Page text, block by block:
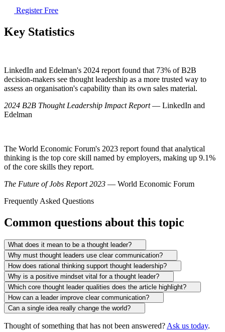
Register Free
Key Statistics
LinkedIn and Edelman's 2024 report found that 73% of B2B
decision-makers see thought leadership as a more trusted way to
assess an organisation's capability than its own sales material.
2024 B2B Thought Leadership Impact Report— LinkedIn and
Edelman
The World Economic Forum's 2023 report found that analytical
thinking is the top core skill named by employers, making up 9.1%
of the core skills they report.
The Future of Jobs Report 2023 — World Economic Forum
Frequently Asked Questions
Common questions about this topic
What does it mean to be a thought leader?
Why must thought leaders use clear communication?
How does rational thinking support thought leadership?
Why is a positive mindset vital for a thought leader?
Which core thought leader qualities does the article highlight?
How can a leader improve clear communication?
Can a single idea really change the world?
Thought of something that has not been answered? Ask us today.